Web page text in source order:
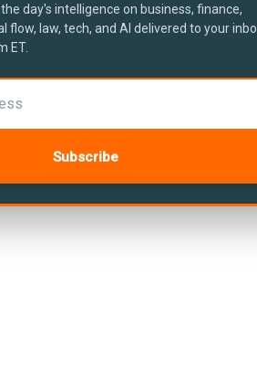
day's intelligence on business, finance,
flow, law, tech, and AI delivered to your
ET.
Subscribe